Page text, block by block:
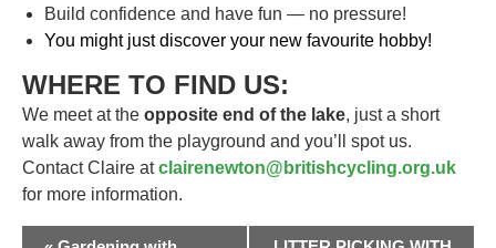
Build confidence and have fun — no pressure!
You might just discover your new favourite hobby!
WHERE TO FIND US:
We meet at the opposite end of the lake, just a short
walk away from the playground and you’ll spot us.
Contact Claire atclairenewton@britishcycling.org.uk
for more information.
EVENT